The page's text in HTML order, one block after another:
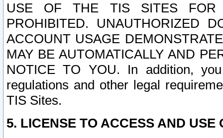
USE OF THE TIS SITES FOR
PROHIBITED. UNAUTHORIZED
ACCOUNT USAGE
MAY BE AUTOMATICALLY AND
NOTICE TO YOU. In addition,
regulations and other legal
TIS Sites.
5. LICENSE TO ACCESS AND USE